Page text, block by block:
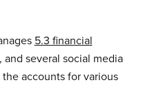
5.3 financial
and several social media
accounts for various